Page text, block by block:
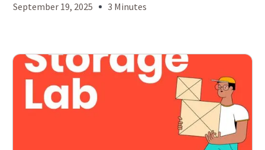
September 19, 2025 3 Minutes